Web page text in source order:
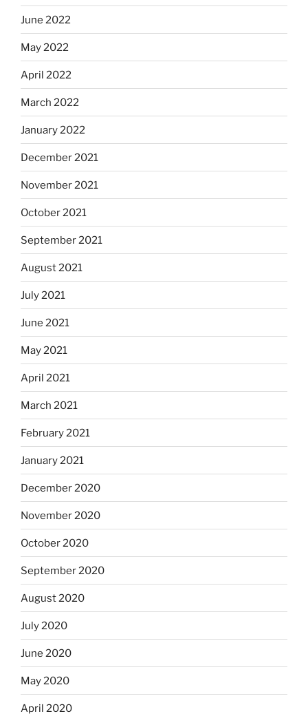
June 2022
May 2022
April 2022
March 2022
January 2022
December 2021
November 2021
October 2021
September 2021
August 2021
July 2021
June 2021
May 2021
April 2021
March 2021
February 2021
January 2021
December 2020
November 2020
October 2020
September 2020
August 2020
July 2020
June 2020
May 2020
April 2020